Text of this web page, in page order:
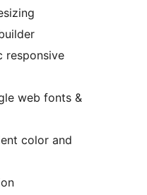
responsive
web fonts &
color and